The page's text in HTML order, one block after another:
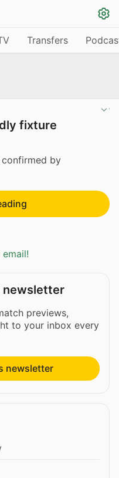
Transfers
fixture
by
newsletter
previews,
to your inbox every
newsletter